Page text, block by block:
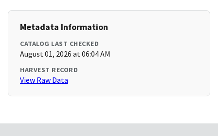
Metadata Information
CATALOG LAST CHECKED
August 01, 2026 at 06:04 AM
HARVEST RECORD
View Raw Data